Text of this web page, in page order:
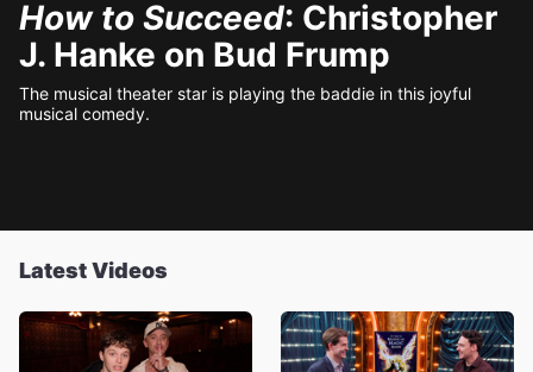
How to Succeed: Christopher
J. Hanke on Bud Frump
The musical theater star is playing the baddie in this joyful
musical comedy.
Latest Videos